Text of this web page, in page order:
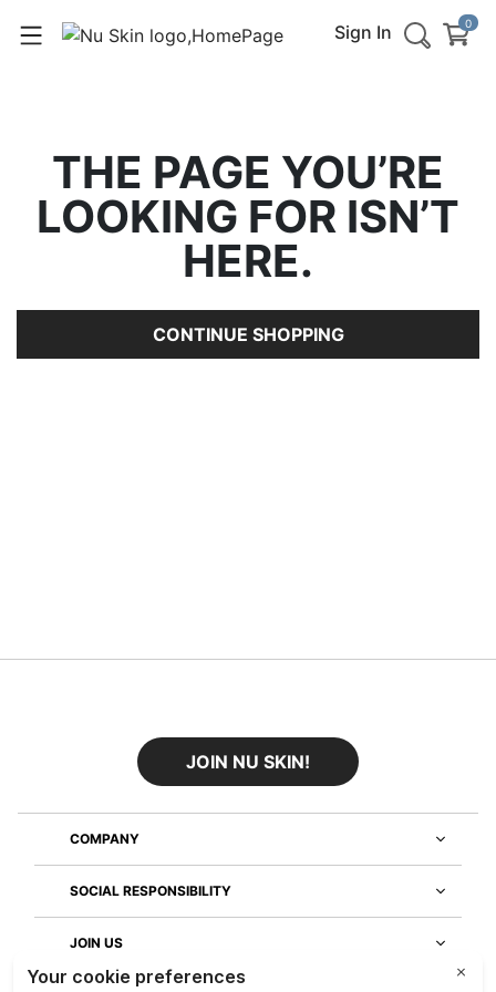
Sign In 0
THE PAGE YOU’RE
LOOKING FOR ISN’T
HERE.
CONTINUE SHOPPING
JOIN NU SKIN!
COMPANY
SOCIAL RESPONSIBILITY
JOIN US